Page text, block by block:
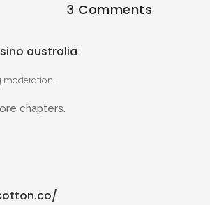
3 Comments
australia
moderation.
chapters.